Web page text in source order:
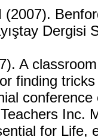
A
finding
Inc.
for Life,